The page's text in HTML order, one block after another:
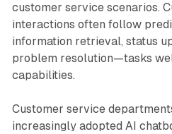
customer service scenarios.
interactions often follow
information retrieval, status
problem resolution—tasks
capabilities.
Customer service
increasingly adopted AI